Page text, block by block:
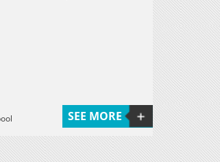
SEE MORE